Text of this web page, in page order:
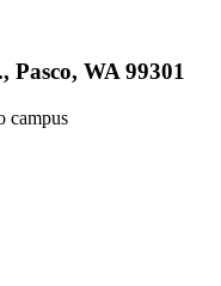
Pasco, WA 99301